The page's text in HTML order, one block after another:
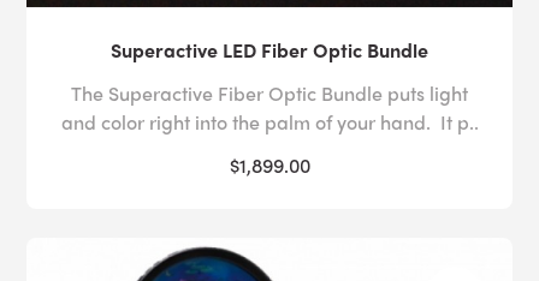
Superactive LED Fiber Optic Bundle
The Superactive Fiber Optic Bundle puts light
and color right into the palm of your hand. It p..
$1,899.00